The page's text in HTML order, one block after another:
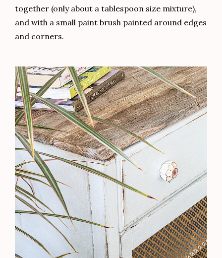
together (only about a tablespoon size mixture),
and with a small paint brush painted around edges
and corners.